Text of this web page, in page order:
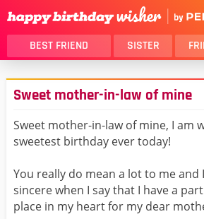
BEST FRIEND SISTER
THANK YOU
DAUGHTER
HUSBAND
LOVER
MOM
GIRLFRIEND
BELATED
Sweet mother-in-law of mine
Sweet mother-in-law of mine, I am
sweetest birthday ever today!
You really do mean a lot to me and
sincere when I say that I have a
place in my heart for my dear